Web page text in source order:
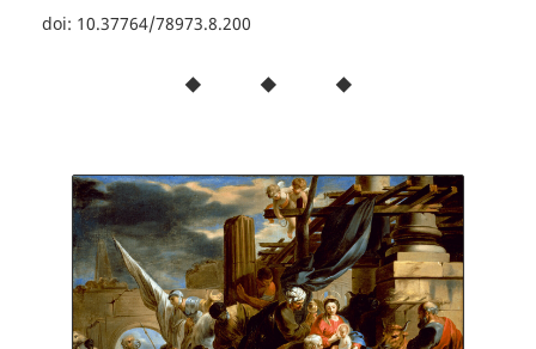
doi: 10.37764/78973.8.200